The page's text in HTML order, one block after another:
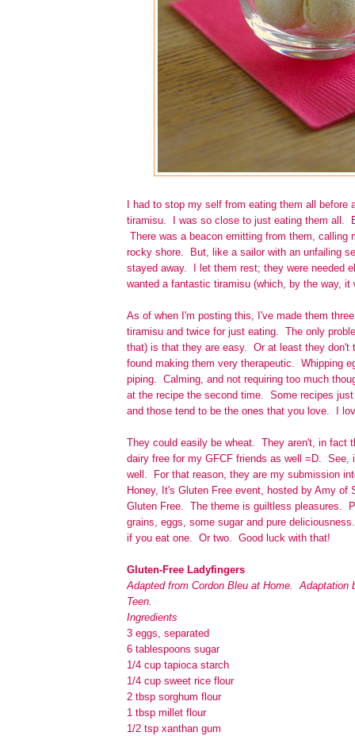
I had to stop my self from eating them all before
tiramisu. I was so close to just eating them all.
There was a beacon emitting from them, calling
rocky shore. But, like a sailor with an unfailing
stayed away. I let them rest; they were needed
wanted a fantastic tiramisu (which, by the way, it
As of when I'm posting this, I've made them
tiramisu and twice for just eating. The only
that) is that they are easy. Or at least they don't
found making them very therapeutic. Whipping
piping. Calming, and not requiring too much
at the recipe the second time. Some recipes
and those tend to be the ones that you love. I
They could easily be wheat. They aren't, in fact
dairy free for my GFCF friends as well =D. See,
well. For that reason, they are my submission
Honey, It's Gluten Free event, hosted by Amy of
Gluten Free. The theme is guiltless pleasures.
grains, eggs, some sugar and pure
if you eat one. Or two. Good luck with that!
Gluten-Free Ladyfingers
Adapted from Cordon Bleu at Home. Adaptation
Teen.
Ingredients
3 eggs, separated
6 tablespoons sugar
1/4 cup tapioca starch
1/4 cup sweet rice flour
2 tbsp sorghum flour
1 tbsp millet flour
1/2 tsp xanthan gum